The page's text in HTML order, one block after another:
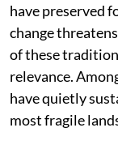
have preserved
change
of these
relevance.
have quietly
most fragile